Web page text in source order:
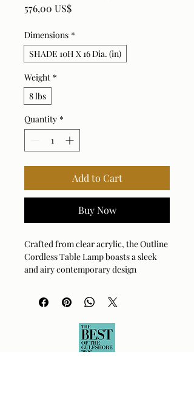
576,00 US$Price
Dimensions *
SHADE 10H X 16 Dia. (in)
Weight *
8 lbs
Quantity *
Add to Cart
Buy Now
Crafted from clear acrylic, the Outline
Cordless Table Lamp boasts a sleek
and airy contemporary design
accents. A round hardback drum
shade finished in a casual white linen
ships with a rechargeable LED
lightsouce with dimmable features, a